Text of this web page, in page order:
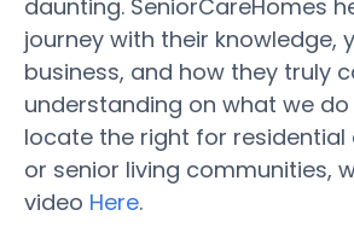
daunting. SeniorCareHomes
journey with their knowledge,
business, and how they truly
understanding on what we
locate the right for residential
or senior living communities,
video Here.